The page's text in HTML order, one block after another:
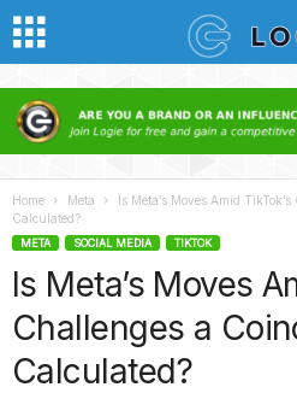
Home Meta
Is Meta’s Moves Amid
Calculated?
META SOCIAL MEDIA TIKTOK
Is Meta’s Moves
Challenges a
Calculated?